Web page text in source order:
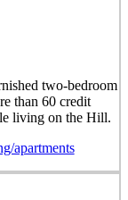
two-bedroom
than 60 credit
living on the Hill.
apartments